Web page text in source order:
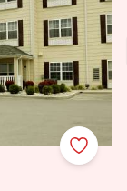
Add to